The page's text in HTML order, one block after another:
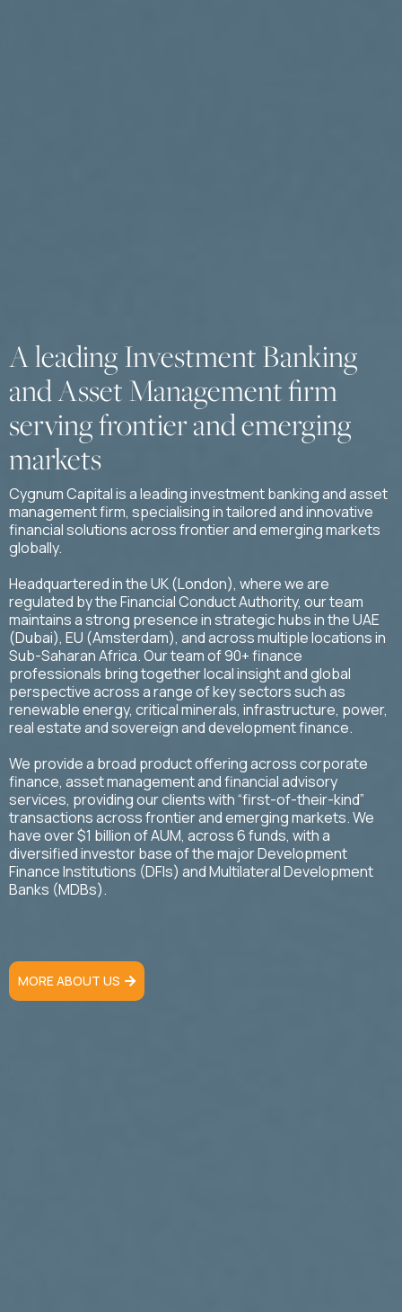
A leading Investment Banking
and Asset Management firm
serving frontier and emerging
markets
Cygnum Capital is a leading investment banking and asset
management firm, specialising in tailored and innovative
financial solutions across frontier and emerging markets
globally.
Headquartered in the UK (London), where we are
regulated by the Financial Conduct Authority, our team
maintains a strong presence in strategic hubs in the UAE
(Dubai), EU (Amsterdam), and across multiple locations in
Sub-Saharan Africa. Our team of 90+ finance
professionals bring together local insight and global
perspective across a range of key sectors such as
renewable energy, critical minerals, infrastructure, power,
real estate and sovereign and development finance.
We provide a broad product offering across corporate
finance, asset management and financial advisory
services, providing our clients with “first-of-their-kind”
transactions across frontier and emerging markets. We
have over $1 billion of AUM, across 6 funds, with a
diversified investor base of the major Development
Finance Institutions (DFIs) and Multilateral Development
Banks (MDBs).
MORE ABOUT US 